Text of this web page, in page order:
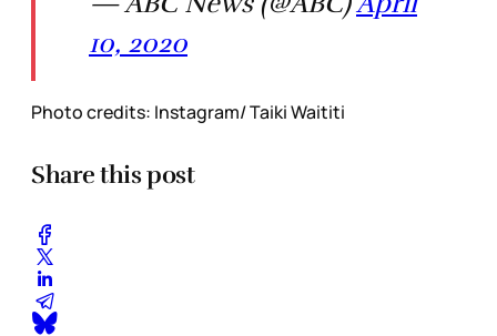
10, 2020
Photo credits: Instagram/ Taiki Waititi
Share this post